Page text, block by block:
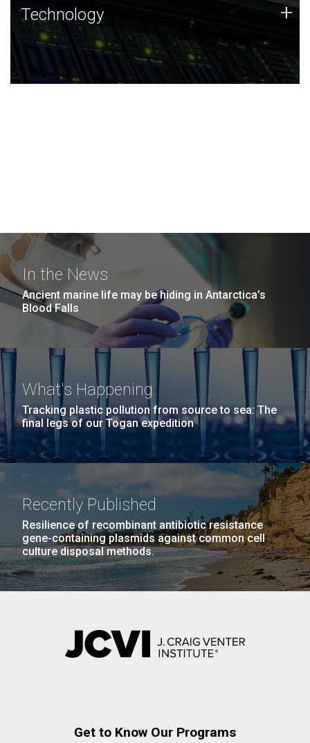
Technology
JCVI was built on a foundation of technology strengths
and this tradition continues today.
Technology +
In the News
Ancient marine life may be hiding in Antarctica’s
Blood Falls
What's Happening
Tracking plastic pollution from source to sea: The
final legs of our Togan expedition
Recently Published
Resilience of recombinant antibiotic resistance
gene-containing plasmids against common cell
culture disposal methods.
Get to Know Our Programs